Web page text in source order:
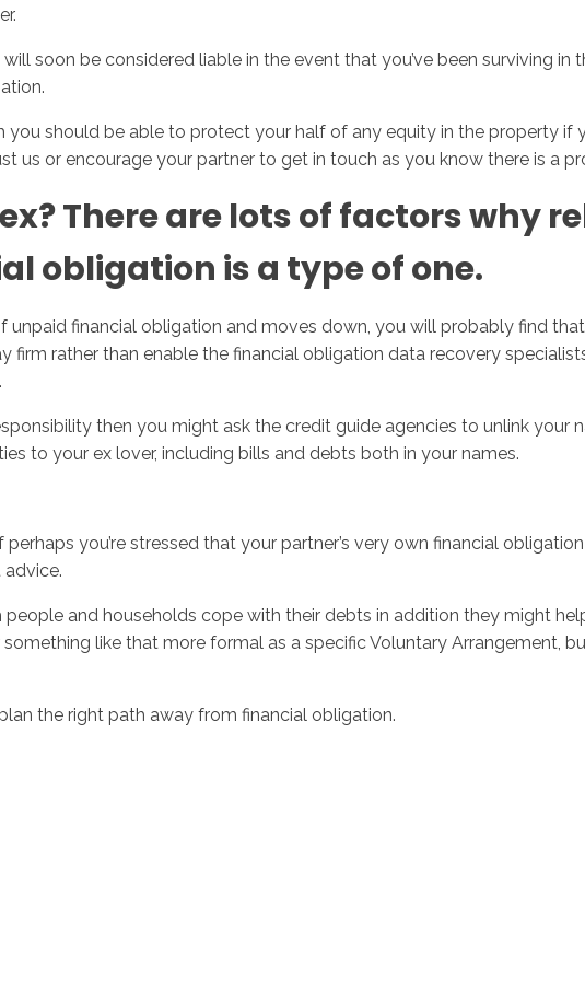
soon be considered liable in the event that you’ve been surviving
should be able to protect your half of any equity in the property if
or encourage your partner to get in touch as you know there is a
There are lots of factors why
obligation is a type of one.
financial obligation and moves down, you will probably find
rather than enable the financial obligation data recovery
then you might ask the credit guide agencies to unlink your
to your ex lover, including bills and debts both in your names.
you’re stressed that your partner’s very own financial
and households cope with their debts in addition they might
like that more formal as a specific Voluntary Arrangement,
the right path away from financial obligation.